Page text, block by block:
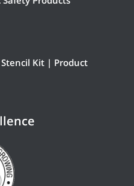
Stencil Kit | Product